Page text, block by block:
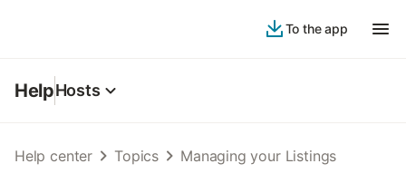
To the app
HelpHosts
Help center Topics Managing your Listings